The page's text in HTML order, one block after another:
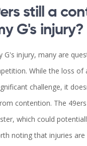
still a
G's injury?
G's injury, many are
While the loss of
challenge, it
contention. The
which could
noting that injuries